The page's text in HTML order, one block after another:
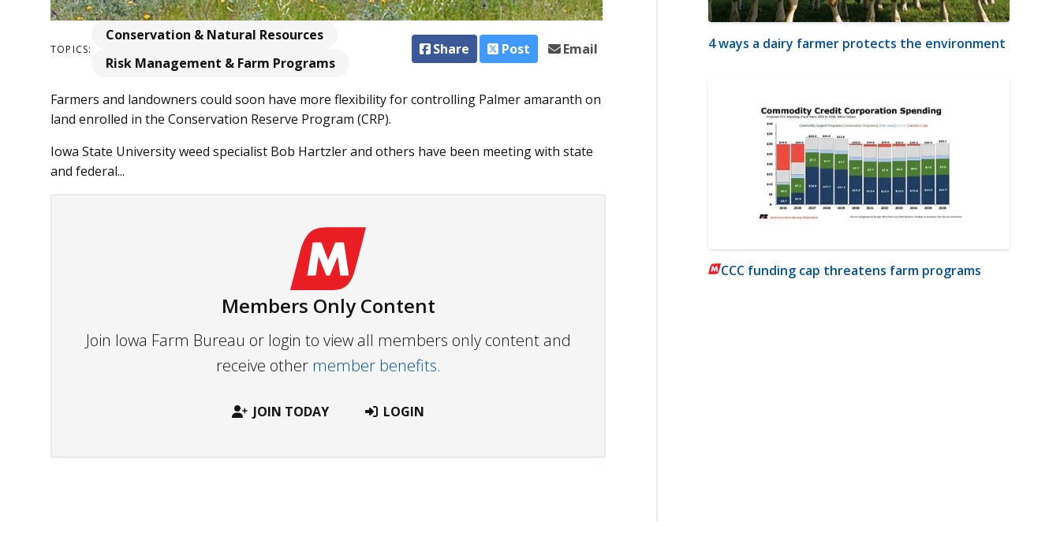
TOPICS:
Conservation & Natural Resources
Risk Management & Farm Programs
Share Post Email
Farmers and landowners could soon have more flexibility for controlling Palmer amaranth on
land enrolled in the Conservation Reserve Program (CRP).
Iowa State University weed specialist Bob Hartzler and others have been meeting with state
and federal...
Members Only Content
Join Iowa Farm Bureau or login to view all members only content and
receive other member benefits.
JOIN TODAY LOGIN
4 ways a dairy farmer protects the environment
CCC funding cap threatens farm programs